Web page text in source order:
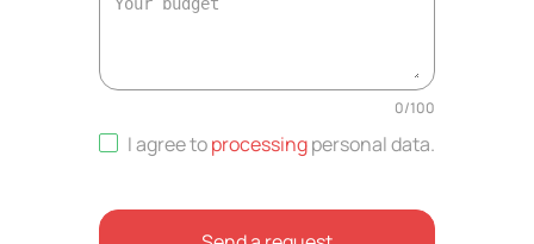
0/100
I agree toprocessingpersonal data.